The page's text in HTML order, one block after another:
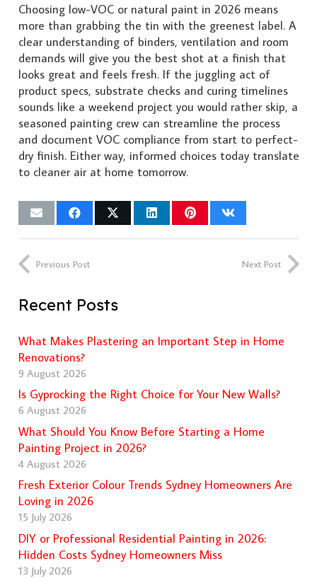
Choosing low-VOC or natural paint in 2026 means
more than grabbing the tin with the greenest label. A
clear understanding of binders, ventilation and room
demands will give you the best shot at a finish that
looks great and feels fresh. If the juggling act of
product specs, substrate checks and curing timelines
sounds like a weekend project you would rather skip, a
seasoned painting crew can streamline the process
and document VOC compliance from start to perfect-
dry finish. Either way, informed choices today translate
to cleaner air at home tomorrow.
Previous Post Next Post
Recent Posts
What Makes Plastering an Important Step in Home
Renovations?
9 August 2026
Is Gyprocking the Right Choice for Your New Walls?
6 August 2026
What Should You Know Before Starting a Home
Painting Project in 2026?
4 August 2026
Fresh Exterior Colour Trends Sydney Homeowners Are
Loving in 2026
15 July 2026
DIY or Professional Residential Painting in 2026:
Hidden Costs Sydney Homeowners Miss
13 July 2026